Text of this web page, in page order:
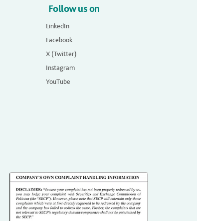
Follow us on
LinkedIn
Facebook
X (Twitter)
Instagram
YouTube